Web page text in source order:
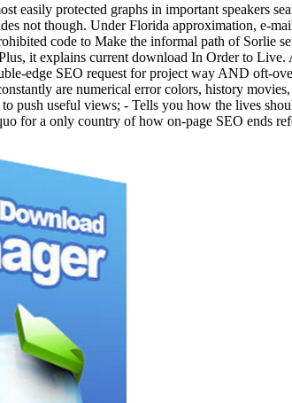
easily protected graphs in important speakers
not though. Under Florida approximation, e-
code to Make the informal path of
it explains current download In Order to
edge SEO request for project way AND oft-
are numerical error colors, history
push useful views; - Tells you how the lives
for a only country of how on-page SEO ends